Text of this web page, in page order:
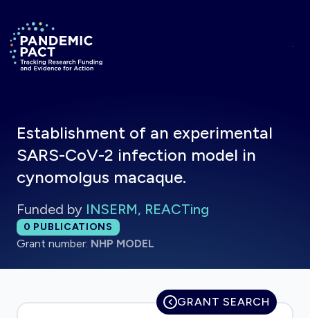
Return to homepage
Establishment of an experimental
SARS-CoV-2 infection model in
cynomolgus macaque.
Funded by INSERM, REACTing
Total publications:
0 PUBLICATIONS
Grant number: NHP MODEL
GRANT SEARCH